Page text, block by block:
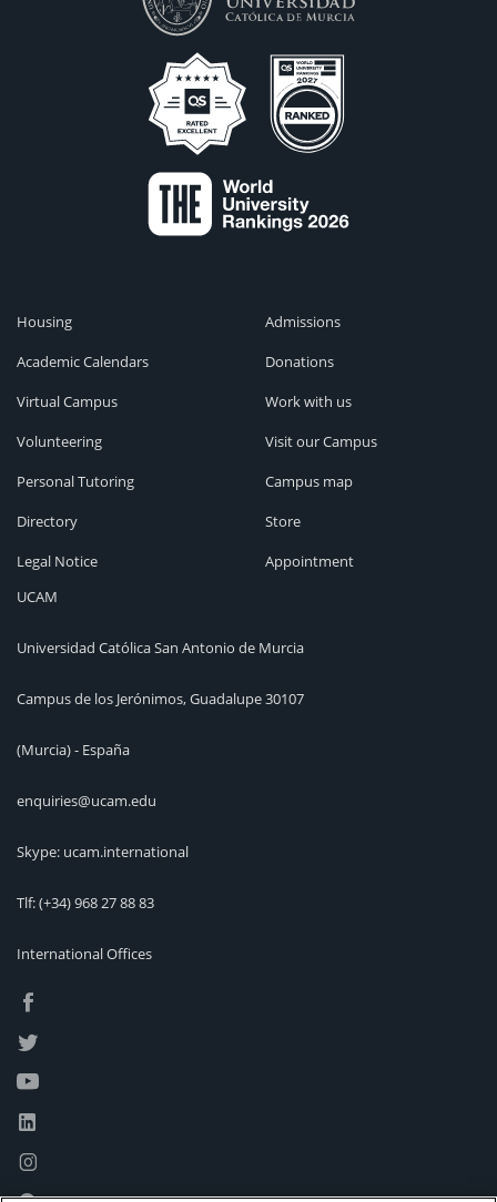
Housing
Academic Calendars
Virtual Campus
Volunteering
Personal Tutoring
Directory
Legal Notice
Admissions
Donations
Work with us
Visit our Campus
Campus map
Store
Appointment
UCAM
Universidad Católica San Antonio de Murcia
Campus de los Jerónimos, Guadalupe 30107
(Murcia) - España
enquiries@ucam.edu
Skype: ucam.international
Tlf:(+34) 968 27 88 83
International Offices